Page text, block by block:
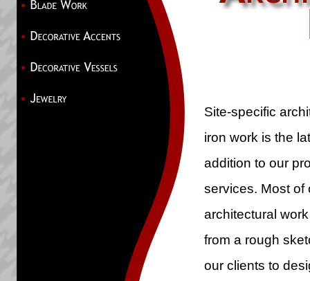
Site-specific
iron work is the
addition to our
services. Most of
architectural
from a rough
our clients to